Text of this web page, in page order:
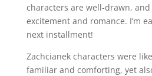
characters are well-drawn,
excitement and romance. I’m
next installment!
Zachcianek characters were
familiar and comforting, yet